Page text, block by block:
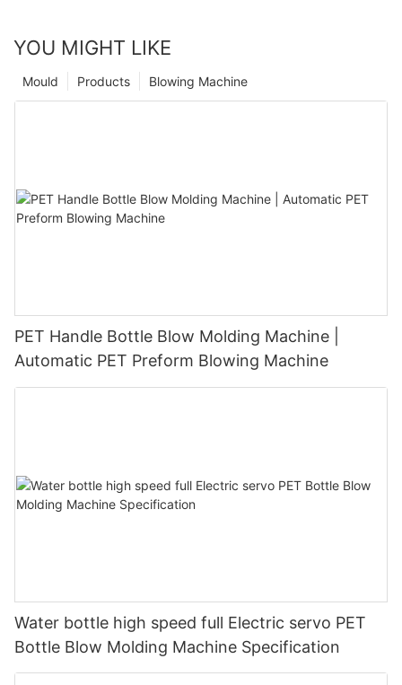
YOU MIGHT LIKE
Blowing Machine
Products
Mould
PET Handle Bottle Blow Molding Machine |
Automatic PET Preform Blowing Machine
Water bottle high speed full Electric servo PET
Bottle Blow Molding Machine Specification